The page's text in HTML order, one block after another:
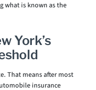
what is known as the
York’s
That means after most
insurance